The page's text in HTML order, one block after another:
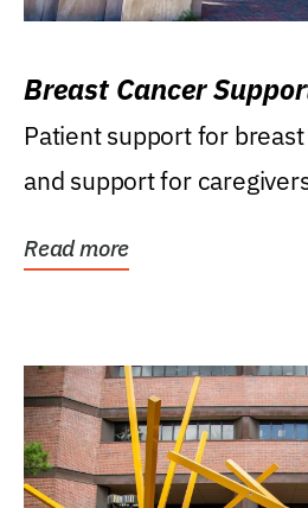
Breast Cancer
Patient support for
and support for
Read more